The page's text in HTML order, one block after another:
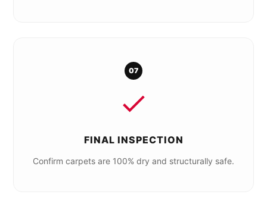
07
FINAL INSPECTION
Confirm carpets are 100% dry and structurally safe.